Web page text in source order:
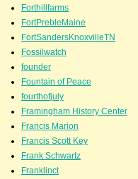
Forthillfarms
FortPrebleMaine
FortSandersKnoxvilleTN
Fossilwatch
founder
Fountain of Peace
fourthofjuly
Framingham History Center
Francis Marion
Francis Scott Key
Frank Schwartz
Franklinct